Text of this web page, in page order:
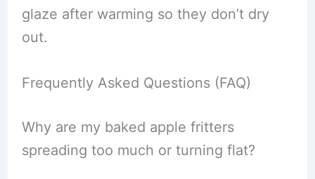
glaze after warming so they don’t dry
out.
Frequently Asked Questions (FAQ)
Why are my baked apple fritters
spreading too much or turning flat?